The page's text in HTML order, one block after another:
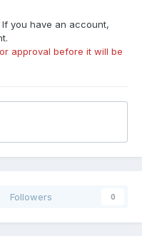
you have an account,
approval before it will be
Followers 0